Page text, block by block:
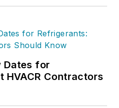
Dates for
HVACR Contractors